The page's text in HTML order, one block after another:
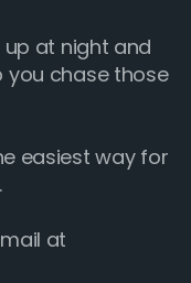
up at night and
you chase those
easiest way for
at